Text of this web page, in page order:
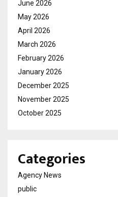
June 2026
May 2026
April 2026
March 2026
February 2026
January 2026
December 2025
November 2025
October 2025
Categories
Agency News
public